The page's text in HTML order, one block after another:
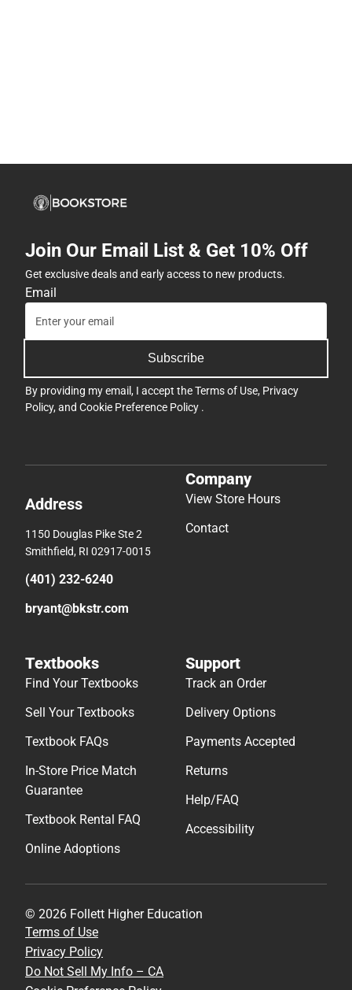
Join Our Email List & Get 10% Off
Get exclusive deals and early access to new products.
Email
Subscribe
By providing my email, I accept theTerms of Use, Privacy
Policy, and Cookie Preference Policy .
Address
1150 Douglas Pike Ste 2
Smithfield, RI 02917-0015
(401) 232-6240
bryant@bkstr.com
Company
View Store Hours
Contact
Textbooks
Find Your Textbooks
Sell Your Textbooks
Textbook FAQs
In-Store Price Match
Guarantee
Textbook Rental FAQ
Online Adoptions
Support
Track an Order
Delivery Options
Payments Accepted
Returns
Help/FAQ
Accessibility
© 2026 Follett Higher Education
Terms of Use
Privacy Policy
Do Not Sell My Info – CA